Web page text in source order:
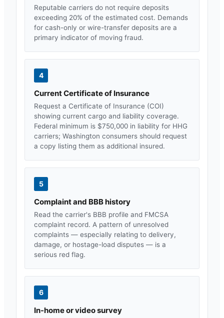
Reputable carriers do not require deposits
exceeding 20% of the estimated cost. Demands
for cash-only or wire-transfer deposits are a
primary indicator of moving fraud.
4
Current Certificate of Insurance
Request a Certificate of Insurance (COI)
showing current cargo and liability coverage.
Federal minimum is $750,000 in liability for HHG
carriers; Washington consumers should request
a copy listing them as additional insured.
5
Complaint and BBB history
Read the carrier's BBB profile and FMCSA
complaint record. A pattern of unresolved
complaints — especially relating to delivery,
damage, or hostage-load disputes — is a
serious red flag.
6
In-home or video survey